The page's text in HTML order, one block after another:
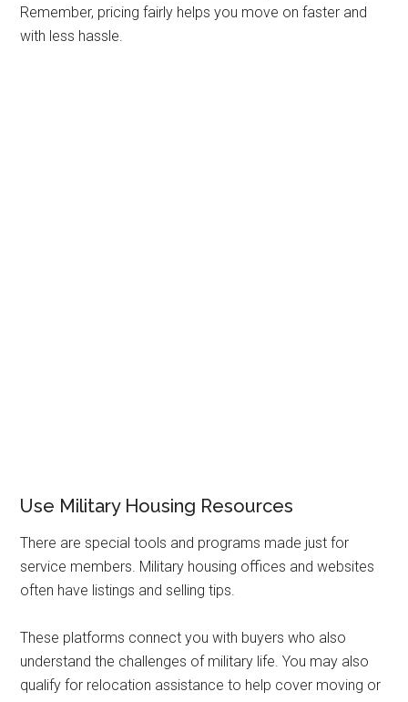
Remember, pricing fairly helps you move on faster and
with less hassle.
Use Military Housing Resources
There are special tools and programs made just for
service members. Military housing offices and websites
often have listings and selling tips.
These platforms connect you with buyers who also
understand the challenges of military life. You may also
qualify for relocation assistance to help cover moving or